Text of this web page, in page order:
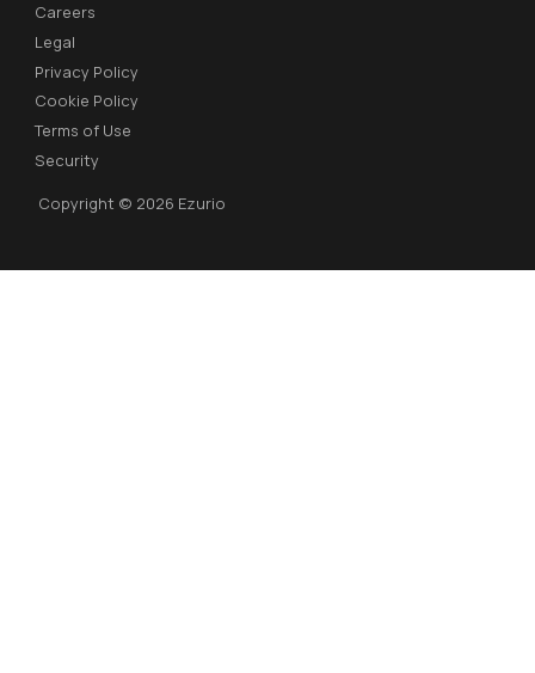
Careers
Legal
Privacy Policy
Cookie Policy
Terms of Use
Security
Copyright © 2026 Ezurio